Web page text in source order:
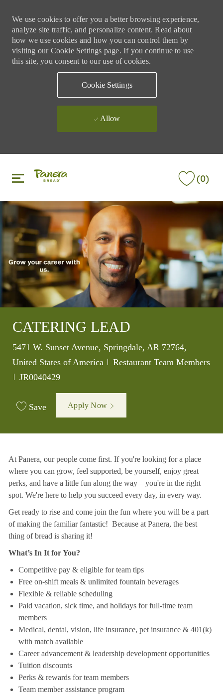
We use cookies to offer you a better browsing experience,
analyze site traffic, and personalize content. Read about
how we use cookies and how you can control them by
visiting our Cookie Settings page. If you continue to use
this site, you consent to our use of cookies.
Cookie Settings
Allow
(0)
CATERING LEAD
Location
5471 W. Sunset Avenue, Springdale, AR 72764,
United States of America
Category
Restaurant Team Members
Job Id
JR0040429
Save Apply Now
At Panera, our people come first. If you're looking for a place
where you can grow, feel supported, be yourself, enjoy great
perks, and have a little fun along the way—you're in the right
spot. We're here to help you succeed every day, in every way.
Get ready to rise and come join the fun where you will be a part
of making the familiar fantastic! Because at Panera, the best
thing of bread is sharing it!
What’s In It for You?
Competitive pay & eligible for team tips
Free on-shift meals & unlimited fountain beverages
Flexible & reliable scheduling
Paid vacation, sick time, and holidays for full-time team
members
Medical, dental, vision, life insurance, pet insurance & 401(k)
with match available
Career advancement & leadership development opportunities
Tuition discounts
Perks & rewards for team members
Team member assistance program